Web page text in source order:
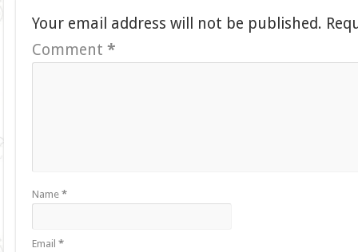
Your email address will not be published.
Comment*
Name*
Email*